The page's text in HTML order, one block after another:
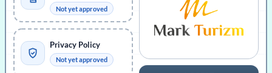
Not yet approved
Privacy Policy
Not yet approved
MORE INFO
Fees